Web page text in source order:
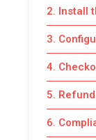
2. Install
3.
4.
5.
6.